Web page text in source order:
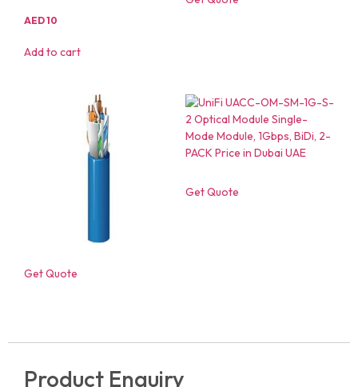
AED10
Add to cart
Get Quote
Get Quote
Product Enquiry